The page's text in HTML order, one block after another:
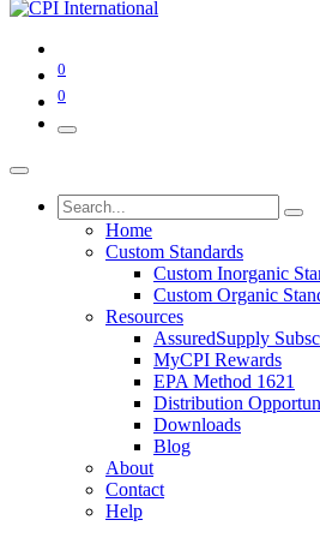
0
0
Home
Custom Standards
Custom Inorganic
Custom Organic
Resources
AssuredSupply
MyCPI Rewards
EPA Method 1621
Distribution
Downloads
Blog
About
Contact
Help